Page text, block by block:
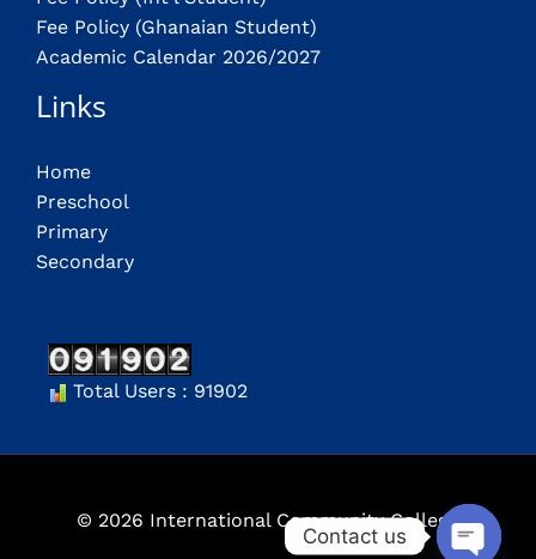
Fee Policy (Ghanaian Student)
Academic Calendar 2026/2027
Links
Home
Preschool
Primary
Secondary
Total Users : 91902
© 2026 International Community College
Contact us